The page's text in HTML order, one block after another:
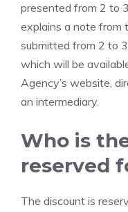
presented from 2 to
explains a note from
submitted from 2 to
which will be
Agency’s website,
an intermediary.
Who is
reserved
The discount is